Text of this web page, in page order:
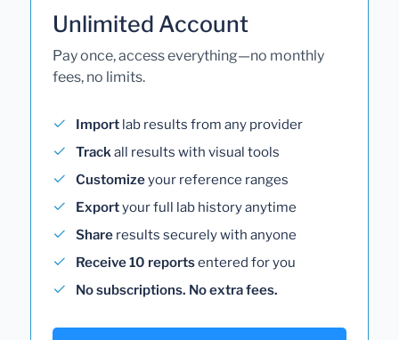
Unlimited Account
Pay once, access everything—no monthly
fees, no limits.
Import lab results from any provider
Trackall results with visual tools
Customizeyour reference ranges
Exportyour full lab history anytime
Share results securely with anyone
Receive 10 reportsentered for you
No subscriptions. No extra fees.